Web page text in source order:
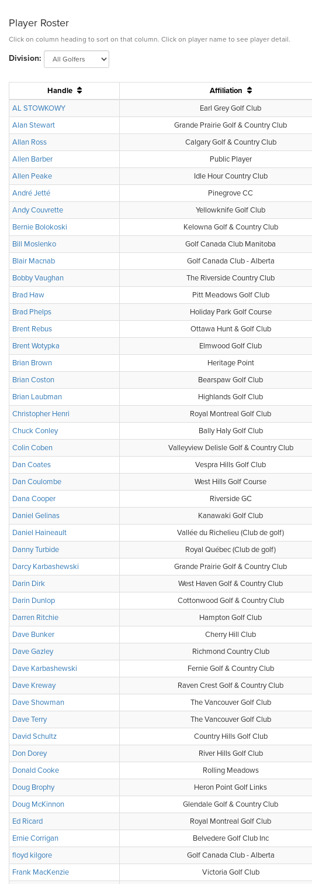
Player Roster
Click on column heading to sort on that column. Click on player name to see player detail.
Division:
Handle Affiliation
AL STOWKOWY
Earl Grey Golf Club
Alan Stewart
Grande Prairie Golf & Country Club
Allan Ross
Calgary Golf & Country Club
Allen Barber
Public Player
Allen Peake
Idle Hour Country Club
André Jetté
Pinegrove CC
Andy Couvrette
Yellowknife Golf Club
Bernie Bolokoski
Kelowna Golf & Country Club
Bill Moslenko
Golf Canada Club Manitoba
Blair Macnab
Golf Canada Club - Alberta
Bobby Vaughan
The Riverside Country Club
Brad Haw
Pitt Meadows Golf Club
Brad Phelps
Holiday Park Golf Course
Brent Rebus
Ottawa Hunt & Golf Club
Brent Wotypka
Elmwood Golf Club
Brian Brown
Heritage Point
Brian Coston
Bearspaw Golf Club
Brian Laubman
Highlands Golf Club
Christopher Henri
Royal Montreal Golf Club
Chuck Conley
Bally Haly Golf Club
Colin Coben
Valleyview Delisle Golf & Country Club
Dan Coates
Vespra Hills Golf Club
Dan Coulombe
West Hills Golf Course
Dana Cooper
Riverside GC
Daniel Gelinas
Kanawaki Golf Club
Daniel Haineault
Vallée du Richelieu (Club de golf)
Danny Turbide
Royal Québec (Club de golf)
Darcy Karbashewski
Grande Prairie Golf & Country Club
Darin Dirk
West Haven Golf & Country Club
Darin Dunlop
Cottonwood Golf & Country Club
Darren Ritchie
Hampton Golf Club
Dave Bunker
Cherry Hill Club
Dave Gazley
Richmond Country Club
Dave Karbashewski
Fernie Golf & Country Club
Dave Kreway
Raven Crest Golf & Country Club
Dave Showman
The Vancouver Golf Club
Dave Terry
The Vancouver Golf Club
David Schultz
Country Hills Golf Club
Don Dorey
River Hills Golf Club
Donald Cooke
Rolling Meadows
Doug Brophy
Heron Point Golf Links
Doug McKinnon
Glendale Golf & Country Club
Ed Ricard
Royal Montreal Golf Club
Ernie Corrigan
Belvedere Golf Club Inc
floyd kilgore
Golf Canada Club - Alberta
Frank MacKenzie
Victoria Golf Club